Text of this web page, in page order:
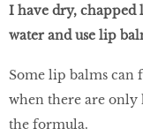
I have dry,
water and use lip
Some lip balms can
when there are only
the formula.